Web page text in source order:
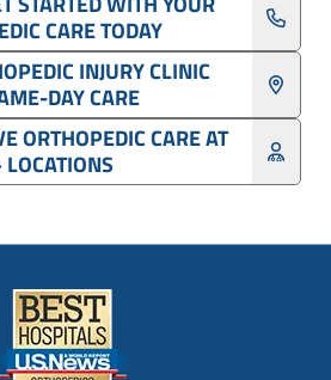
CARE TODAY
INJURY CLINIC
DAY CARE
ORTHOPEDIC CARE AT